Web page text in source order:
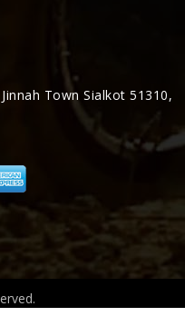
Town Sialkot 51310,